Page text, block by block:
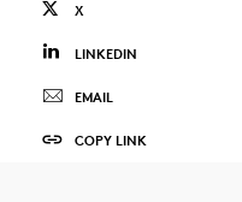
X
LINKEDIN
EMAIL
COPY LINK